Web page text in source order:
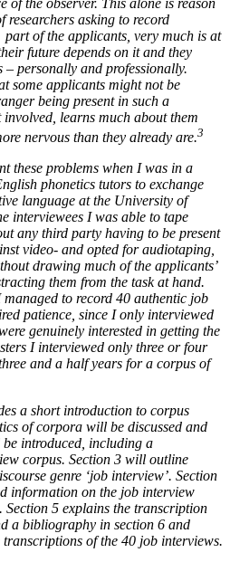
researchers asking to record
part of the applicants, very much is at
future depends on it and they
– personally and professionally.
some applicants might not be
being present in such a
learns much about them
nervous than they already are.3
these problems when I was in a
phonetics tutors to exchange
language at the University of
interviewees I was able to tape
any third party having to be present
video- and opted for audiotaping,
drawing much of the applicants’
them from the task at hand.
to record 40 authentic job
patience, since I only interviewed
genuinely interested in getting the
I interviewed only three or four
and a half years for a corpus of
a short introduction to corpus
of corpora will be discussed and
introduced, including a
corpus. Section 3 will outline
genre ‘job interview’. Section
information on the job interview
5 explains the transcription
a bibliography in section 6 and
of the 40 job interviews.